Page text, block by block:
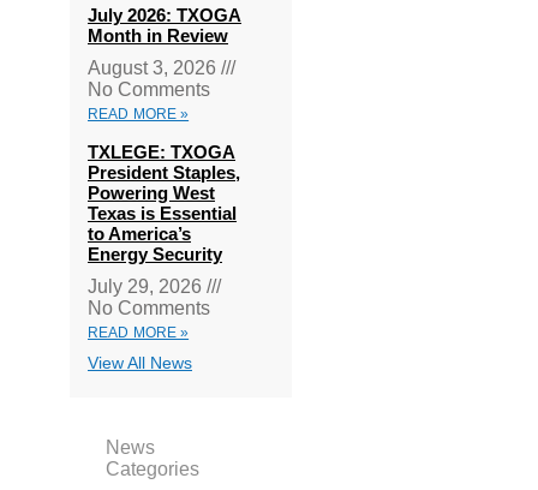
July 2026: TXOGA
Month in Review
August 3, 2026
No Comments
READ MORE »
TXLEGE: TXOGA
President Staples,
Powering West
Texas is Essential
to America’s
Energy Security
July 29, 2026
No Comments
READ MORE »
View All News
News
Categories